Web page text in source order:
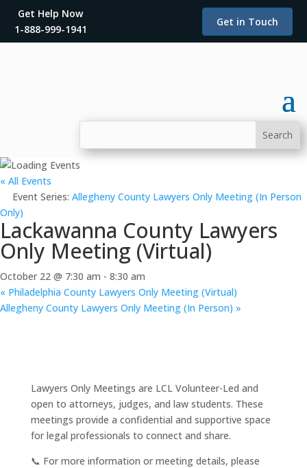
Get Help Now
1-888-999-1941
Get in Touch
« All Events
Event Series: Allegheny County Lawyers Only Meeting (In Person
Only)
Lackawanna County Lawyers
Only Meeting (Virtual)
October 22 @ 7:30 am - 8:30 am
« Philadelphia County Lawyers Only Meeting (Virtual)
Allegheny County Lawyers Only Meeting (In Person) »
Lawyers Only Meetings are LCL Volunteer-Led and
open to attorneys, judges, and law students. These
meetings provide a confidential and supportive space
for legal professionals to connect and share.
📞 For more information or meeting details, please